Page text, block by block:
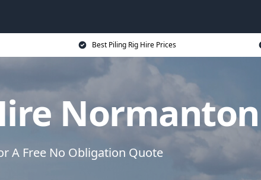
Best Piling Rig Hire Prices
Normanton
A Free No Obligation Quote